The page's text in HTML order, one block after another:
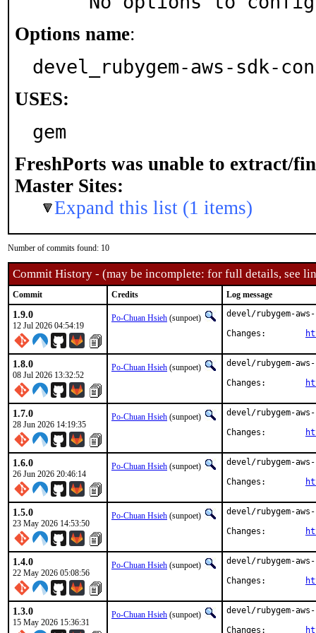
Options name:
devel_rubygem-aws-sdk-
USES:
gem
FreshPorts was unable to extract/
Master Sites:
Expand this list (1 items)
Number of commits found: 10
Commit History - (may be incomplete: for full details, see
Commit Credits Log message
1.9.0
12 Jul 2026 04:54:19
Po-Chuan Hsieh (sunpoet)
devel/rubygem-
1.8.0
08 Jul 2026 13:32:52
Po-Chuan Hsieh (sunpoet)
devel/rubygem-
1.7.0
28 Jun 2026 14:19:35
Po-Chuan Hsieh (sunpoet)
devel/rubygem-
1.6.0
26 Jun 2026 20:46:14
Po-Chuan Hsieh (sunpoet)
devel/rubygem-
1.5.0
23 May 2026 14:53:50
Po-Chuan Hsieh (sunpoet)
devel/rubygem-
1.4.0
22 May 2026 05:08:56
Po-Chuan Hsieh (sunpoet)
devel/rubygem-
1.3.0
15 May 2026 15:36:31
Po-Chuan Hsieh (sunpoet)
devel/rubygem-